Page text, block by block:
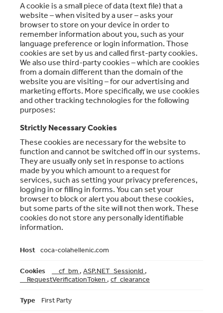
A cookie is a small piece of data (text file) that a
website – when visited by a user – asks your
browser to store on your device in order to
remember information about you, such as your
language preference or login information. Those
cookies are set by us and called first-party cookies.
We also use third-party cookies – which are cookies
from a domain different than the domain of the
website you are visiting – for our advertising and
marketing efforts. More specifically, we use cookies
and other tracking technologies for the following
purposes:
Strictly Necessary Cookies
These cookies are necessary for the website to
function and cannot be switched off in our systems.
They are usually only set in response to actions
made by you which amount to a request for
services, such as setting your privacy preferences,
logging in or filling in forms. You can set your
browser to block or alert you about these cookies,
but some parts of the site will not then work. These
cookies do not store any personally identifiable
information.
Necessarycoca-colahellenic.com
__cf_bm , ASP.NET_SessionId ,
__RequestVerificationToken , cf_clearance
First Party